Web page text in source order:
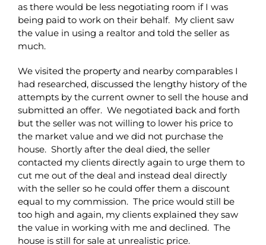
as there would be less negotiating room if I was
being paid to work on their behalf. My client saw
the value in using a realtor and told the seller as
much.
We visited the property and nearby comparables I
had researched, discussed the lengthy history of the
attempts by the current owner to sell the house and
submitted an offer. We negotiated back and forth
but the seller was not willing to lower his price to
the market value and we did not purchase the
house. Shortly after the deal died, the seller
contacted my clients directly again to urge them to
cut me out of the deal and instead deal directly
with the seller so he could offer them a discount
equal to my commission. The price would still be
too high and again, my clients explained they saw
the value in working with me and declined. The
house is still for sale at unrealistic price.